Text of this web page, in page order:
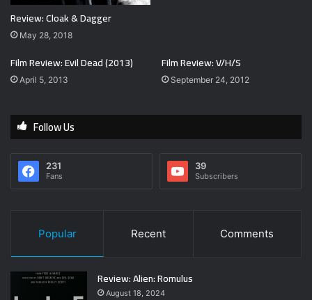
Review: Cloak & Dagger
May 28, 2018
Film Review: Evil Dead (2013)
April 5, 2013
Film Review: V/H/S
September 24, 2012
Follow Us
231
Fans
39
Subscribers
Popular Recent Comments
Review: Alien: Romulus
August 18, 2024